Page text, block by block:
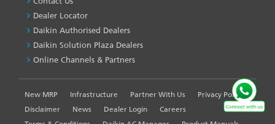
Dealer Locator
Daikin Authorised Dealers
Daikin Solution Plaza Dealers
Online Channels & Partners
FOOTER
LEFT
New MRP Infrastructure Partner With Us
Privacy Policy
Disclaimer
News Dealer Login
Careers